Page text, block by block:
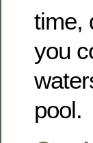
time,
you
pool.